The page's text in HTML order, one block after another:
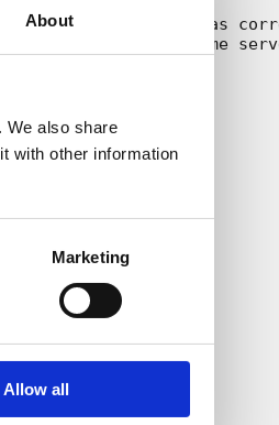
About
We also share
with other information
Marketing
Allow all
after the registrant has
with the original name